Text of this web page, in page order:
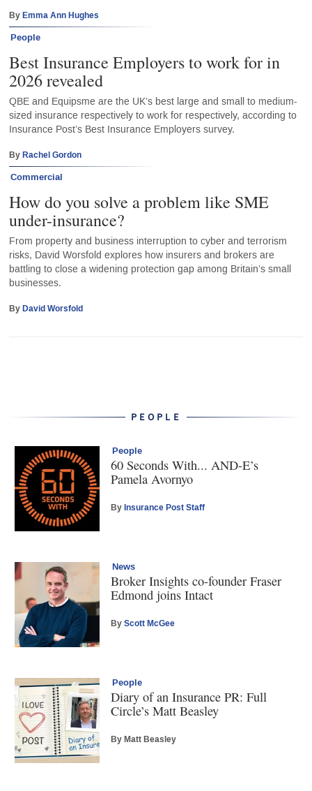
ByEmma Ann Hughes
People
Best Insurance Employers to work for in
2026 revealed
QBE and Equipsme are the UK’s best large and small to medium-
sized insurance respectively to work for respectively, according to
Insurance Post’s Best Insurance Employers survey.
ByRachel Gordon
Commercial
How do you solve a problem like SME
under-insurance?
From property and business interruption to cyber and terrorism
risks, David Worsfold explores how insurers and brokers are
battling to close a widening protection gap among Britain’s small
businesses.
ByDavid Worsfold
PEOPLE
People
60 Seconds With... AND-E’s
Pamela Avornyo
ByInsurance Post Staff
News
Broker Insights co-founder Fraser
Edmond joins Intact
ByScott McGee
People
Diary of an Insurance PR: Full
Circle’s Matt Beasley
By Matt Beasley